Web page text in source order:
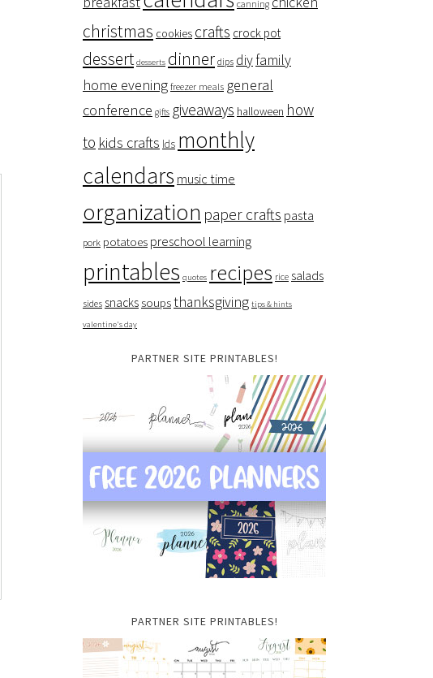
canning
christmas cookies crafts crock pot
dessert desserts dinner dips diyfamily
home evening freezer meals general
conference gifts giveaways halloween how
to kids crafts lds monthly
calendars music time
organization paper crafts pasta
pork potatoes preschool learning
printables quotes recipes rice salads
sides snacks soupsthanksgiving tips & hints
valentine's day
PARTNER SITE PRINTABLES!
PARTNER SITE PRINTABLES!